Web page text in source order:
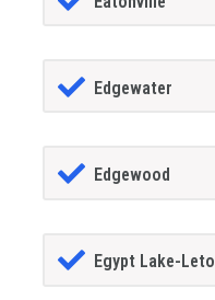
Edgewater
Edgewood
Egypt Lake-Leto